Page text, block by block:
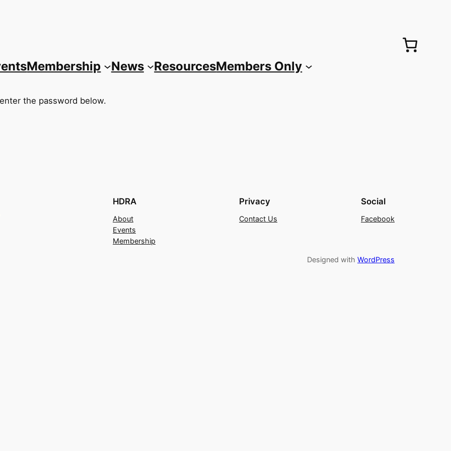
Membership News ResourcesMembers Only
the password below.
HDRA
About
Events
Membership
Privacy
Contact Us
Social
Facebook
Designed with WordPress